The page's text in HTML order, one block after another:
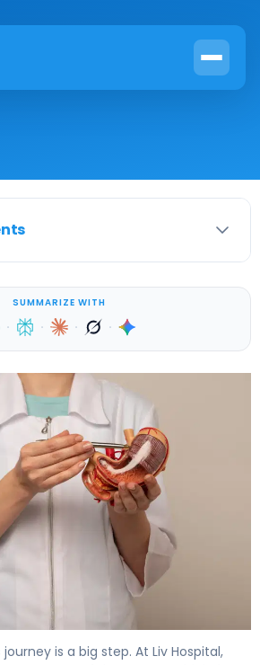
Ulcer After Gastric
SUMMARIZE WITH
· · · ·
is a big step. At Liv Hospital,